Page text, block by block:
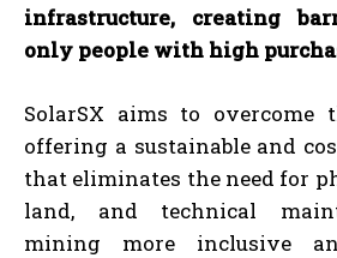
infrastructure, creating
only people with high
SolarSX aims to overcome
offering a sustainable and
that eliminates the need for
land, and technical
mining more inclusive